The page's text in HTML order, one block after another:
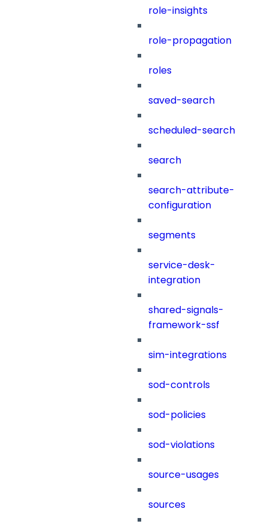
role-insights
role-propagation
roles
saved-search
scheduled-search
search
search-attribute-
configuration
segments
service-desk-
integration
shared-signals-
framework-ssf
sim-integrations
sod-controls
sod-policies
sod-violations
source-usages
sources